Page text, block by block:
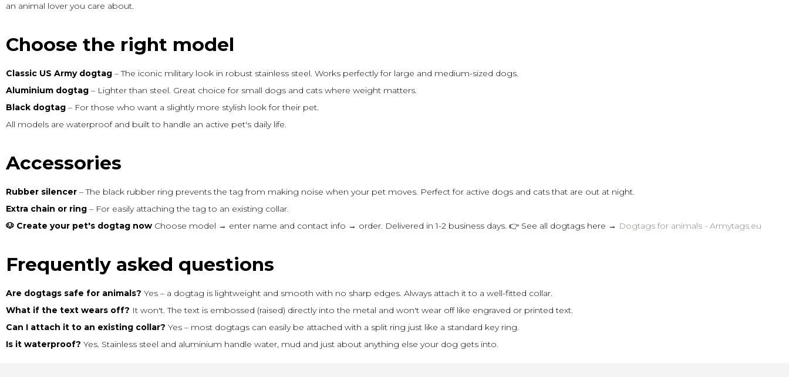
an animal lover you care about.
Choose the right model
Classic US Army dogtag – The iconic military look in robust stainless steel. Works perfectly for large and medium-sized dogs.
Aluminium dogtag – Lighter than steel. Great choice for small dogs and cats where weight matters.
Black dogtag – For those who want a slightly more stylish look for their pet.
All models are waterproof and built to handle an active pet's daily life.
Accessories
Rubber silencer – The black rubber ring prevents the tag from making noise when your pet moves. Perfect for active dogs and cats that are out at night.
Extra chain or ring – For easily attaching the tag to an existing collar.
🐶 Create your pet's dogtag now Choose model → enter name and contact info → order. Delivered in 1-2 business days. 👉 See all dogtags here → Dogtags for animals - Armytags.eu
Frequently asked questions
Are dogtags safe for animals? Yes – a dogtag is lightweight and smooth with no sharp edges. Always attach it to a well-fitted collar.
What if the text wears off? It won't. The text is embossed (raised) directly into the metal and won't wear off like engraved or printed text.
Can I attach it to an existing collar? Yes – most dogtags can easily be attached with a split ring just like a standard key ring.
Is it waterproof? Yes. Stainless steel and aluminium handle water, mud and just about anything else your dog gets into.